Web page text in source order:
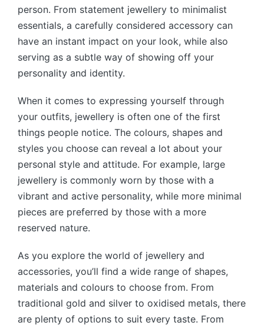
person. From statement jewellery to minimalist
essentials, a carefully considered accessory can
have an instant impact on your look, while also
serving as a subtle way of showing off your
personality and identity.
When it comes to expressing yourself through
your outfits, jewellery is often one of the first
things people notice. The colours, shapes and
styles you choose can reveal a lot about your
personal style and attitude. For example, large
jewellery is commonly worn by those with a
vibrant and active personality, while more minimal
pieces are preferred by those with a more
reserved nature.
As you explore the world of jewellery and
accessories, you’ll find a wide range of shapes,
materials and colours to choose from. From
traditional gold and silver to oxidised metals, there
are plenty of options to suit every taste. From